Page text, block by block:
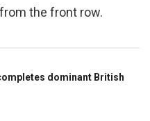
the front row.
dominant British